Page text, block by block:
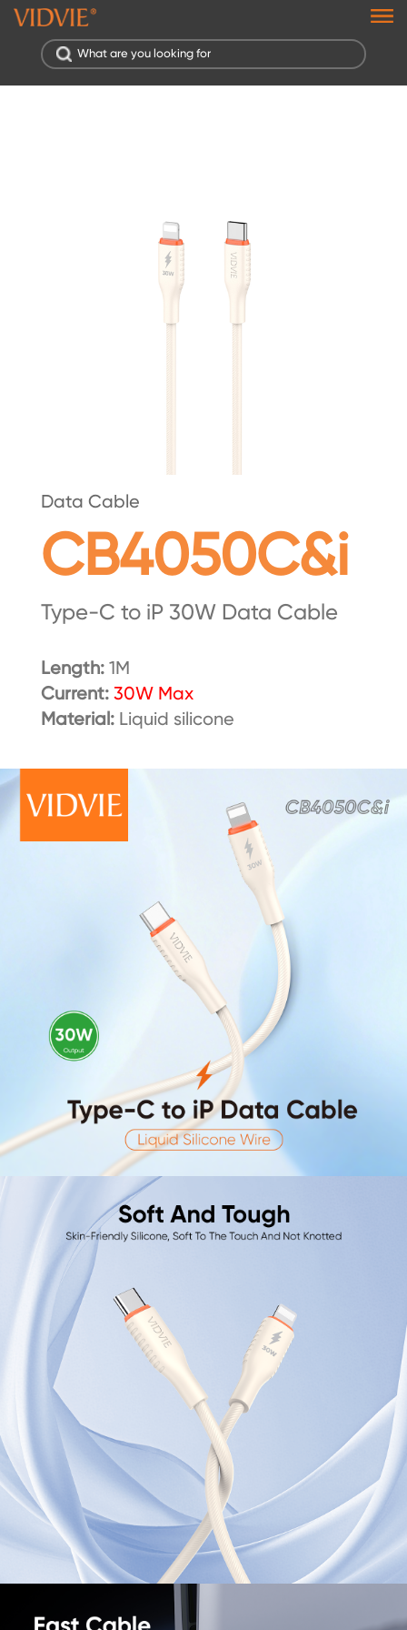
Data Cable
CB4050C&i
Type-C to iP 30W Data Cable
Length:1M
Current: 30W Max
Material:Liquid silicone